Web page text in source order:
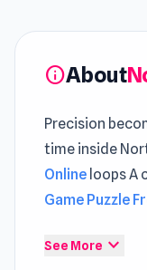
infoAbout
Precision
time inside
Online loops
Game Puzzle
See More expand_more